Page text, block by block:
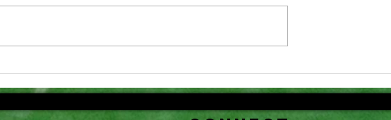
Congratulations!
Draft Agenda
for 53rd